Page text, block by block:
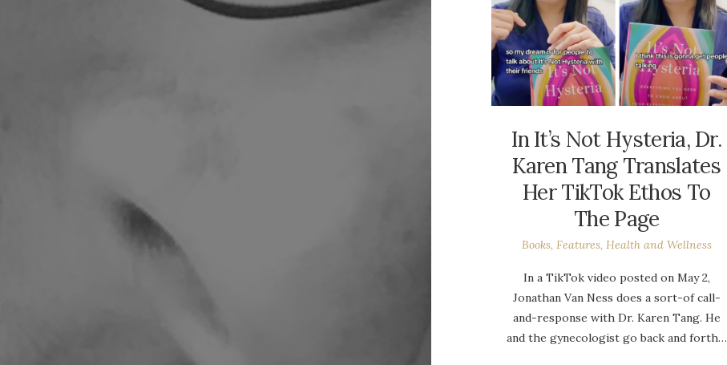
In It’s Not Hysteria, Dr.
Karen Tang Translates
Her TikTok Ethos To
The Page
Books, Features, Health and Wellness
In a TikTok video posted on May 2,
Jonathan Van Ness does a sort-of call-
and-response with Dr. Karen Tang. He
and the gynecologist go back and forth…